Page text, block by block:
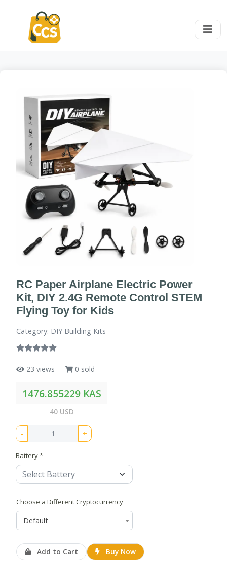
RC Paper Airplane Electric Power
Kit, DIY 2.4G Remote Control STEM
Flying Toy for Kids
Category: DIY Building Kits
23 views 0 sold
1476.855229 KAS
40 USD
- +
Battery *
Choose a Different Cryptocurrency
Default
Add to Cart Buy Now